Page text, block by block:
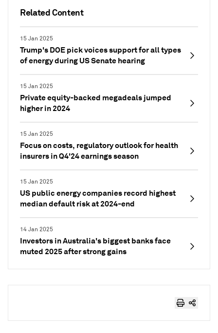
Related Content
15 Jan 2025
Trump's DOE pick voices support for all types
of energy during US Senate hearing
15 Jan 2025
Private equity-backed megadeals jumped
higher in 2024
15 Jan 2025
Focus on costs, regulatory outlook for health
insurers in Q4'24 earnings season
15 Jan 2025
US public energy companies record highest
median default risk at 2024-end
14 Jan 2025
Investors in Australia's biggest banks face
muted 2025 after strong gains